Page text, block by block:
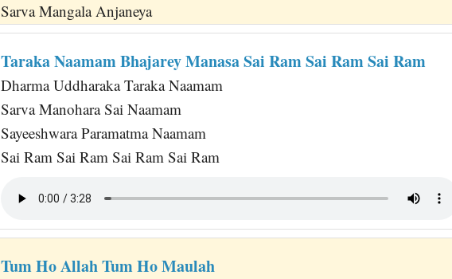
Sarva Mangala Anjaneya
Taraka Naamam Bhajarey Manasa Sai Ram Sai Ram Sai Ram
Dharma Uddharaka Taraka Naamam
Sarva Manohara Sai Naamam
Sayeeshwara Paramatma Naamam
Sai Ram Sai Ram Sai Ram Sai Ram
Tum Ho Allah Tum Ho Maulah